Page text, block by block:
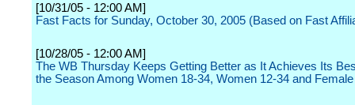
[10/31/05 - 12:00 AM]
Fast Facts for Sunday, October 30, 2005 (Based on Fast
[10/28/05 - 12:00 AM]
The WB Thursday Keeps Getting Better as It Achieves Its
the Season Among Women 18-34, Women 12-34 and Female